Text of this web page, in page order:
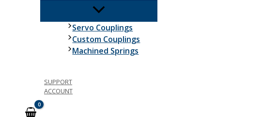
Servo Couplings
Custom Couplings
Machined Springs
SUPPORT
ACCOUNT